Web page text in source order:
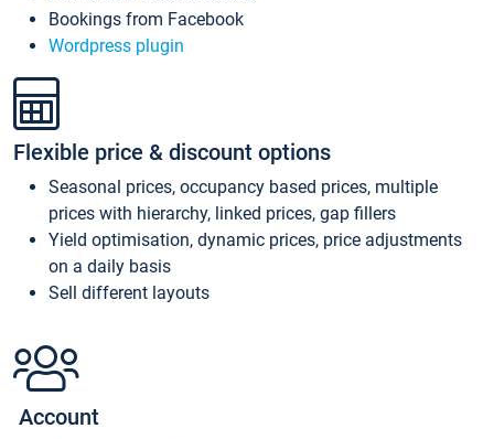
Bookings from Facebook
Wordpress plugin
Flexible price & discount options
Seasonal prices, occupancy based prices, multiple
prices with hierarchy, linked prices, gap fillers
Yield optimisation, dynamic prices, price adjustments
on a daily basis
Sell different layouts
Account